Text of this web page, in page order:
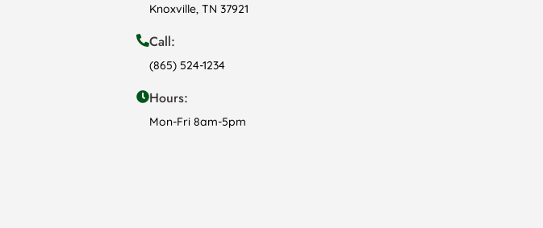
Knoxville, TN 37921
Call:
(865) 524-1234
Hours:
Mon-Fri 8am-5pm